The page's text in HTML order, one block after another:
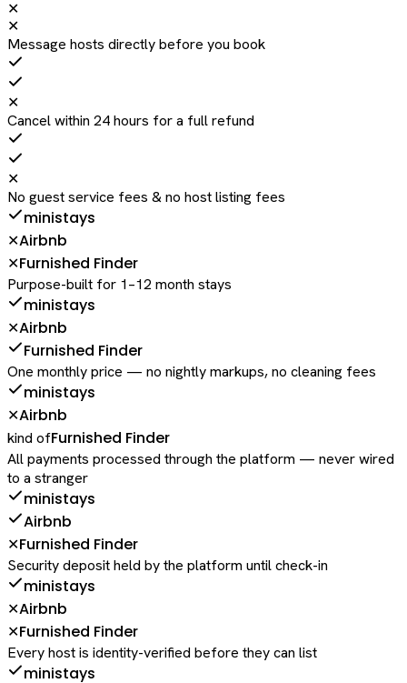
✕
✕
Message hosts directly before you book
✕
Cancel within 24 hours for a full refund
✕
No guest service fees & no host listing fees
ministays
✕Airbnb
✕Furnished Finder
Purpose-built for 1–12 month stays
ministays
✕Airbnb
Furnished Finder
One monthly price — no nightly markups, no cleaning fees
ministays
✕Airbnb
kind ofFurnished Finder
All payments processed through the platform — never wired
to a stranger
ministays
Airbnb
✕Furnished Finder
Security deposit held by the platform until check-in
ministays
✕Airbnb
✕Furnished Finder
Every host is identity-verified before they can list
ministays